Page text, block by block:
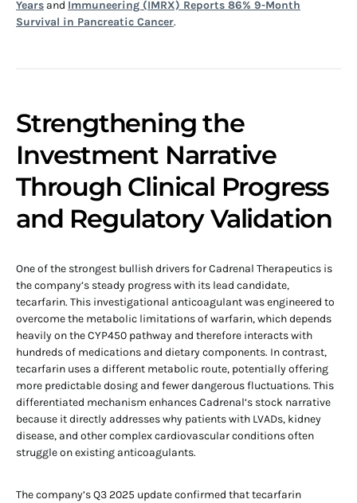
Years and Immuneering (IMRX) Reports 86% 9-Month
Survival in Pancreatic Cancer.
Strengthening the
Investment Narrative
Through Clinical Progress
and Regulatory Validation
One of the strongest bullish drivers for Cadrenal Therapeutics is
the company’s steady progress with its lead candidate,
tecarfarin. This investigational anticoagulant was engineered to
overcome the metabolic limitations of warfarin, which depends
heavily on the CYP450 pathway and therefore interacts with
hundreds of medications and dietary components. In contrast,
tecarfarin uses a different metabolic route, potentially offering
more predictable dosing and fewer dangerous fluctuations. This
differentiated mechanism enhances Cadrenal’s stock narrative
because it directly addresses why patients with LVADs, kidney
disease, and other complex cardiovascular conditions often
struggle on existing anticoagulants.
The company’s Q3 2025 update confirmed that tecarfarin